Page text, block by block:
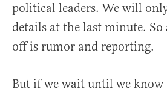
political leaders. We will
details at the last minute. So
off is rumor and reporting.
But if we wait until we